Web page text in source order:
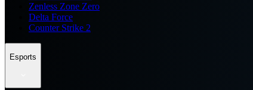
Zenless Zone Zero
Delta Force
Counter Strike 2
Esports